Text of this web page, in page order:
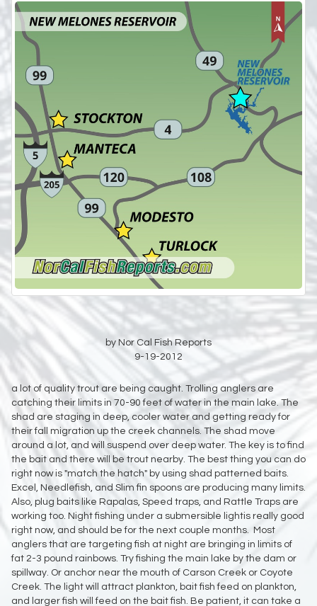
by Nor Cal Fish Reports
9-19-2012
a lot of quality trout are being caught. Trolling anglers are
catching their limits in 70-90 feet of water in the main lake. The
shad are staging in deep, cooler water and getting ready for
their fall migration up the creek channels. The shad move
around a lot, and will suspend over deep water. The key is to find
the bait and there will be trout nearby. The best thing you can do
right now is "match the hatch" by using shad patterned baits.
Excel, Needlefish, and Slim fin spoons are producing many limits.
Also, plug baits like Rapalas, Speed traps, and Rattle Traps are
working too. Night fishing under a submersible lightis really good
right now, and should be for the next couple months. Most
anglers that are targeting fish at night are bringing in limits of
fat 2-3 pound rainbows. Try fishing the main lake by the dam or
spillway. Or anchor near the mouth of Carson Creek or Coyote
Creek. The light will attract plankton, bait fish feed on plankton,
and larger fish will feed on the bait fish. Be patient, it can take a